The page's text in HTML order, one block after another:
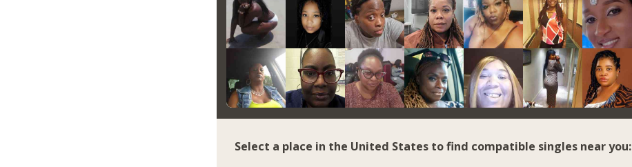
Select a place in the United States to find compatible singles near you: